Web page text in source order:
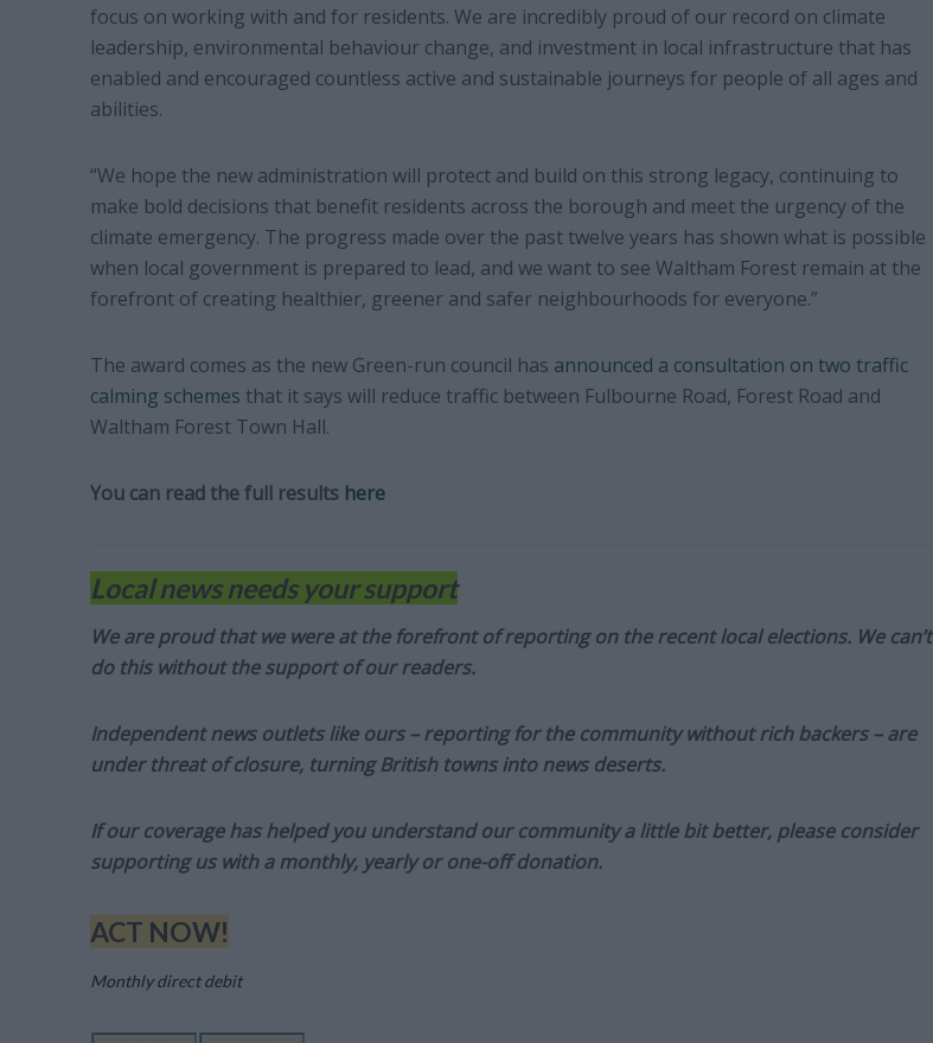
focus on working with and for residents. We are incredibly proud of our record on climate
leadership, environmental behaviour change, and investment in local infrastructure that has
enabled and encouraged countless active and sustainable journeys for people of all ages and
abilities.
“We hope the new administration will protect and build on this strong legacy, continuing to
make bold decisions that benefit residents across the borough and meet the urgency of the
climate emergency. The progress made over the past twelve years has shown what is possible
when local government is prepared to lead, and we want to see Waltham Forest remain at the
forefront of creating healthier, greener and safer neighbourhoods for everyone.”
The award comes as the new Green-run council has announced a consultation on two traffic
calming schemes that it says will reduce traffic between Fulbourne Road, Forest Road and
Waltham Forest Town Hall.
You can read the full results here
Local news needs your support
We are proud that we were at the forefront of reporting on the recent local elections. We can’t
do this without the support of our readers.
Independent news outlets like ours – reporting for the community without rich backers – are
under threat of closure, turning British towns into news deserts.
If our coverage has helped you understand our community a little bit better, please consider
supporting us with a monthly, yearly or one-off donation.
ACT NOW!
Monthly direct debit